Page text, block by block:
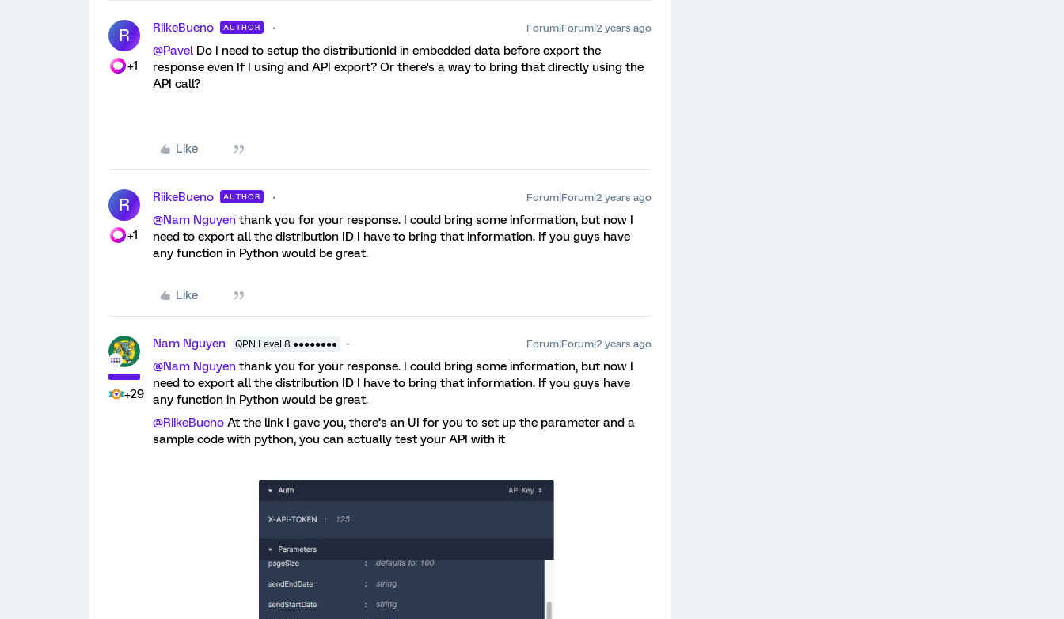
R
+1
RiikeBueno AUTHOR Forum|Forum|2 years ago
@Pavel Do I need to setup the distributionId in embedded data before export the
response even If I using and API export? Or there's a way to bring that directly using the
API call?
Like
R
+1
RiikeBueno AUTHOR Forum|Forum|2 years ago
@Nam Nguyen thank you for your response. I could bring some information, but now I
need to export all the distribution ID I have to bring that information. If you guys have
any function in Python would be great.
Like
+29
Nam Nguyen QPN Level 8 ●●●●●●●● Forum|Forum|2 years ago
@Nam Nguyen thank you for your response. I could bring some information, but now I
need to export all the distribution ID I have to bring that information. If you guys have
any function in Python would be great.
@RiikeBueno At the link I gave you, there’s an UI for you to set up the parameter and a
sample code with python, you can actually test your API with it